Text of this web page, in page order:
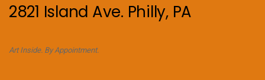
2821 Island Ave. Philly, PA
Art Inside. By Appointment.